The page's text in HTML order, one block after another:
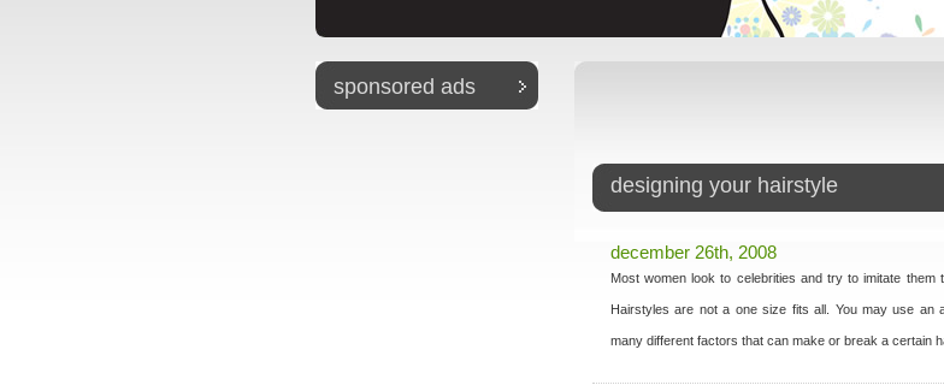
designing your hairstyle
december 26th, 2008
Most women look to celebrities and try to imitate them
Hairstyles are not a one size fits all. You may use an
many different factors that can make or break a certain
sponsored ads